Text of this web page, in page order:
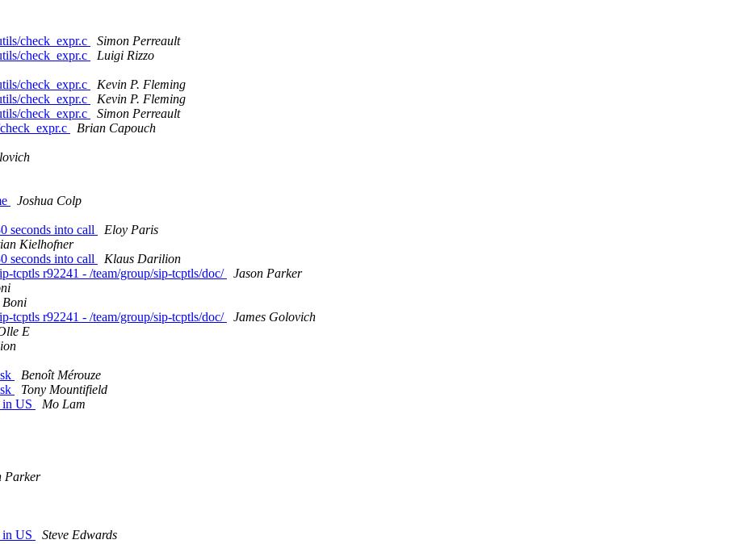
check_expr.c
Simon Perreault
check_expr.c
Luigi Rizzo
check_expr.c
Kevin P. Fleming
check_expr.c
Kevin P. Fleming
check_expr.c
Simon Perreault
Brian Capouch
Joshua Colp
seconds into call
Eloy Paris
Kielhofner
seconds into call
Klaus Darilion
tcptls r92241 - /team/group/sip-tcptls/doc/
Jason Parker
Boni
tcptls r92241 - /team/group/sip-tcptls/doc/
James Golovich
E
Benoît Mérouze
Tony Mountifield
in US
Mo Lam
Parker
in US
Steve Edwards